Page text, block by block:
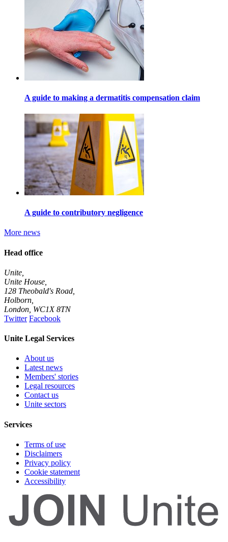
A guide to making a dermatitis compensation claim
A guide to contributory negligence
More news
Head office
Unite,
Unite House,
128 Theobald's Road,
Holborn,
London WC1X 8TN
Twitter Facebook
Unite Legal Services
About us
Latest news
Members' stories
Legal resources
Contact us
Unite sectors
Services
Terms of use
Disclaimers
Privacy policy
Cookie statement
Accessibility